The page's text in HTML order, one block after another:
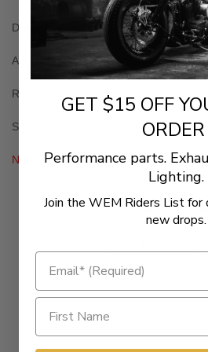
Dual-function LED taillight with tag light
Accepts most 4" x 7" license plates
Replacement lenses and LED boards
Swingarm mount or axle-mount style
NOTE: Not DOT approved
- No reviews collected for
New content loaded
GET $15 OFF
ORDER
Performance parts.
Lighting.
Join the WEM Riders List for
new drops.